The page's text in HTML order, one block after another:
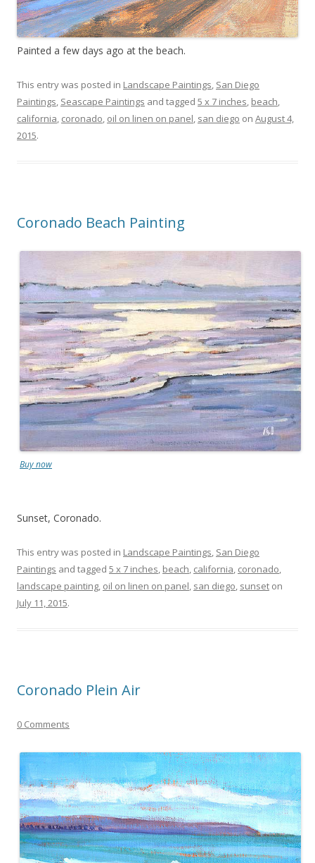
Painted a few days ago at the beach.
This entry was posted in Landscape Paintings, San Diego
Paintings, Seascape Paintings and tagged 5 x 7 inches, beach,
california, coronado, oil on linen on panel, san diego on August 4,
2015.
Coronado Beach Painting
Buy now
Sunset, Coronado.
This entry was posted in Landscape Paintings, San Diego
Paintings and tagged 5 x 7 inches, beach, california, coronado,
landscape painting, oil on linen on panel, san diego, sunset on
July 11, 2015.
Coronado Plein Air
0 Comments